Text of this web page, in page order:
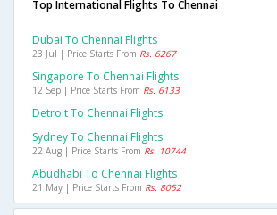
Top International Flights To Chennai
Dubai To Chennai Flights
23 Jul | Price Starts From Rs. 6267
Singapore To Chennai Flights
12 Sep | Price Starts From Rs. 6133
Detroit To Chennai Flights
Sydney To Chennai Flights
22 Aug | Price Starts From Rs. 10744
Abudhabi To Chennai Flights
21 May | Price Starts From Rs. 8052